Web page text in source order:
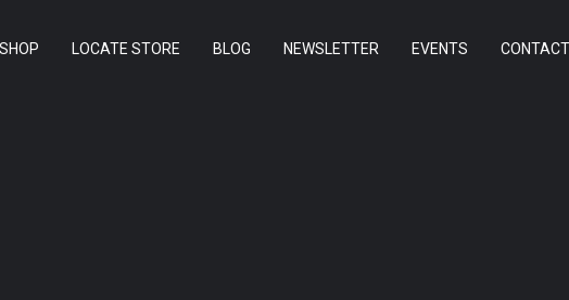
SHOP LOCATE STORE BLOG NEWSLETTER EVENTS